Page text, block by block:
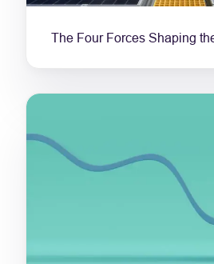
The Four Forces Shaping